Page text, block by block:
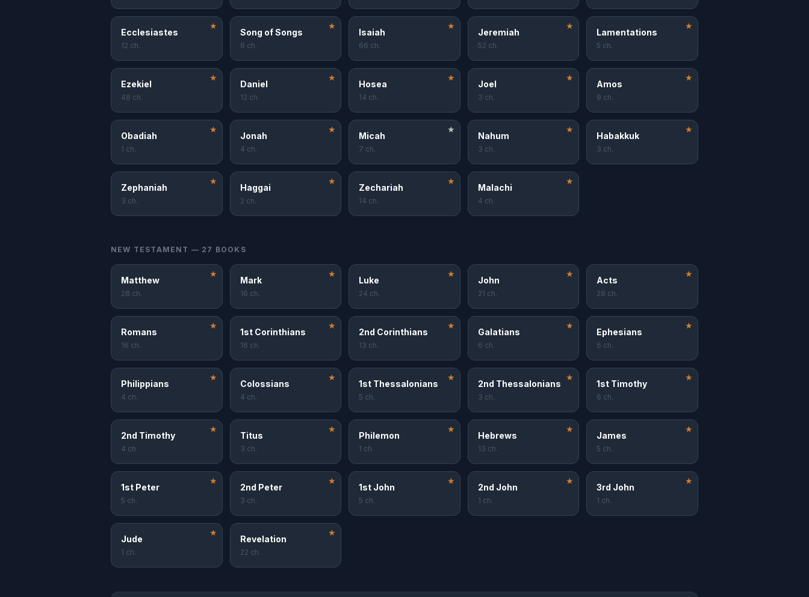
★
Ecclesiastes
12 ch.
★
Song of Songs
8 ch.
★
Isaiah
66 ch.
★
Jeremiah
52 ch.
★
Lamentations
5 ch.
★
Ezekiel
48 ch.
★
Daniel
12 ch.
★
Hosea
14 ch.
★
Joel
3 ch.
★
Amos
9 ch.
★
Obadiah
1 ch.
★
Jonah
4 ch.
★
Micah
7 ch.
★
Nahum
3 ch.
★
Habakkuk
3 ch.
★
Zephaniah
3 ch.
★
Haggai
2 ch.
★
Zechariah
14 ch.
★
Malachi
4 ch.
NEW TESTAMENT — 27 BOOKS
★
Matthew
28 ch.
★
Mark
16 ch.
★
Luke
24 ch.
★
John
21 ch.
★
Acts
28 ch.
★
Romans
16 ch.
★
1st Corinthians
16 ch.
★
2nd Corinthians
13 ch.
★
Galatians
6 ch.
★
Ephesians
6 ch.
★
Philippians
4 ch.
★
Colossians
4 ch.
★
1st Thessalonians
5 ch.
★
2nd Thessalonians
3 ch.
★
1st Timothy
6 ch.
★
2nd Timothy
4 ch.
★
Titus
3 ch.
★
Philemon
1 ch.
★
Hebrews
13 ch.
★
James
5 ch.
★
1st Peter
5 ch.
★
2nd Peter
3 ch.
★
1st John
5 ch.
★
2nd John
1 ch.
★
3rd John
1 ch.
★
Jude
1 ch.
★
Revelation
22 ch.